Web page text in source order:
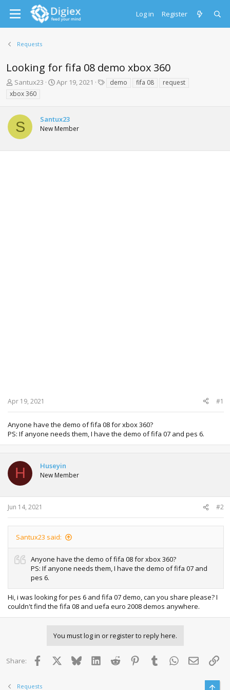
Log in Register
Requests
Looking for fifa 08 demo xbox 360
T
h
a
d
s
Santux23
S
t
d
Apr 19, 2021 demo fifa 08
request
xbox 360
S Santux23
New Member
Apr 19, 2021 #1
Anyone have the demo of fifa 08 for xbox 360?
PS: If anyone needs them, I have the demo of fifa 07 and pes 6.
H Huseyin
New Member
Jun 14, 2021 #2
Santux23 said:
Anyone have the demo of fifa 08 for xbox 360?
PS: If anyone needs them, I have the demo of fifa 07 and
pes 6.
Hi, i was looking for pes 6 and fifa 07 demo, can you share please? I
couldn't find the fifa 08 and uefa euro 2008 demos anywhere.
You must log in or register to reply here.
Share: Facebook BlueskyLinkedInReddit PinterestTumblr WhatsApp
Email
Requests